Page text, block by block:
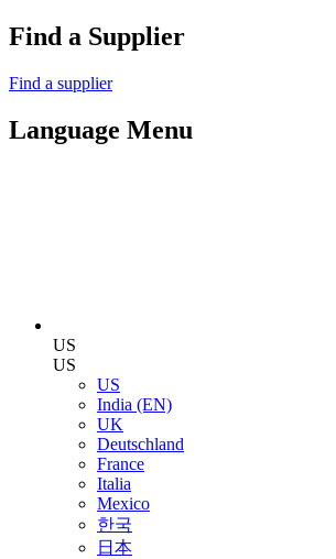
Find a Supplier
Find a supplier
Language Menu
US
US
US
India (EN)
UK
Deutschland
France
Italia
Mexico
한국
日本